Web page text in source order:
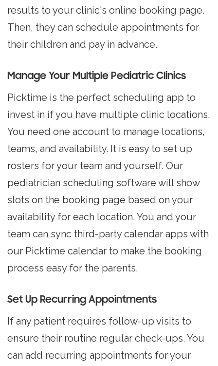
results to your clinic's online booking page.
Then, they can schedule appointments for
their children and pay in advance.
Manage Your Multiple Pediatric Clinics
Picktime is the perfect scheduling app to
invest in if you have multiple clinic locations.
You need one account to manage locations,
teams, and availability. It is easy to set up
rosters for your team and yourself. Our
pediatrician scheduling software will show
slots on the booking page based on your
availability for each location. You and your
team can sync third-party calendar apps with
our Picktime calendar to make the booking
process easy for the parents.
Set Up Recurring Appointments
If any patient requires follow-up visits to
ensure their routine regular check-ups. You
can add recurring appointments for your